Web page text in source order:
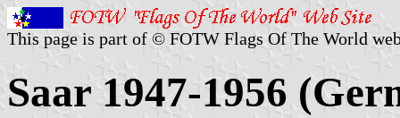
This page is part of © FOTW Flags Of The World
Saar 1947-1956